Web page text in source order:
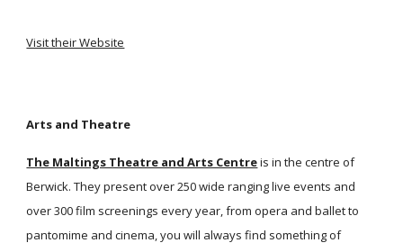
Visit their Website
Arts and Theatre
The Maltings Theatre and Arts Centreis in the centre of
Berwick. They present over 250 wide ranging live events and
over 300 film screenings every year, from opera and ballet to
pantomime and cinema, you will always find something of